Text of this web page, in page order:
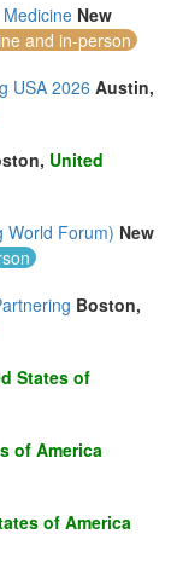
New
and in-person
USA 2026 Austin,
United
World Forum) New
Boston,
States of
of America
of America